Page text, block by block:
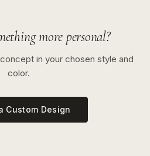
more personal?
in your chosen style and
color.
Custom Design